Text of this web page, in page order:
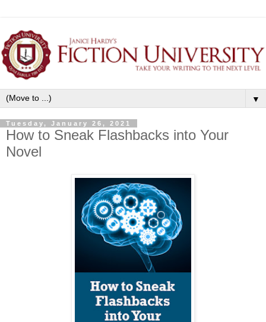
▼
Tuesday, January 26, 2021
How to Sneak Flashbacks into Your
Novel